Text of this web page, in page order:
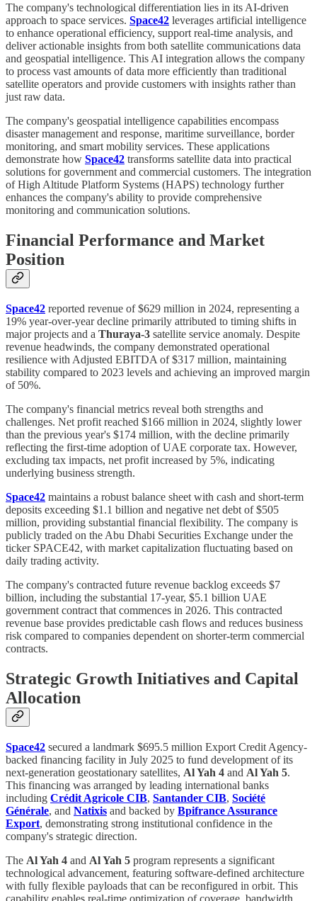
The company's technological differentiation lies in its AI-driven
approach to space services. Space42 leverages artificial intelligence
to enhance operational efficiency, support real-time analysis, and
deliver actionable insights from both satellite communications data
and geospatial intelligence. This AI integration allows the company
to process vast amounts of data more efficiently than traditional
satellite operators and provide customers with insights rather than
just raw data.
The company's geospatial intelligence capabilities encompass
disaster management and response, maritime surveillance, border
monitoring, and smart mobility services. These applications
demonstrate how Space42 transforms satellite data into practical
solutions for government and commercial customers. The integration
of High Altitude Platform Systems (HAPS) technology further
enhances the company's ability to provide comprehensive
monitoring and communication solutions.
Financial Performance and Market
Position
Space42 reported revenue of $629 million in 2024, representing a
19% year-over-year decline primarily attributed to timing shifts in
major projects and a Thuraya-3 satellite service anomaly. Despite
revenue headwinds, the company demonstrated operational
resilience with Adjusted EBITDA of $317 million, maintaining
stability compared to 2023 levels and achieving an improved margin
of 50%.
The company's financial metrics reveal both strengths and
challenges. Net profit reached $166 million in 2024, slightly lower
than the previous year's $174 million, with the decline primarily
reflecting the first-time adoption of UAE corporate tax. However,
excluding tax impacts, net profit increased by 5%, indicating
underlying business strength.
Space42 maintains a robust balance sheet with cash and short-term
deposits exceeding $1.1 billion and negative net debt of $505
million, providing substantial financial flexibility. The company is
publicly traded on the Abu Dhabi Securities Exchange under the
ticker SPACE42, with market capitalization fluctuating based on
daily trading activity.
The company's contracted future revenue backlog exceeds $7
billion, including the substantial 17-year, $5.1 billion UAE
government contract that commences in 2026. This contracted
revenue base provides predictable cash flows and reduces business
risk compared to companies dependent on shorter-term commercial
contracts.
Strategic Growth Initiatives and Capital
Allocation
Space42 secured a landmark $695.5 million Export Credit Agency-
backed financing facility in July 2025 to fund development of its
next-generation geostationary satellites, Al Yah 4 and Al Yah 5.
This financing was arranged by leading international banks
including Crédit Agricole CIB, Santander CIB, Société
Générale, and Natixis and backed by Bpifrance Assurance
Export, demonstrating strong institutional confidence in the
company's strategic direction.
The Al Yah 4 and Al Yah 5 program represents a significant
technological advancement, featuring software-defined architecture
with fully flexible payloads that can be reconfigured in orbit. This
capability enables real-time optimization of coverage, bandwidth,